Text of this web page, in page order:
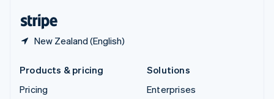
New Zealand (English)
Products & pricing
Pricing
Solutions
Enterprises